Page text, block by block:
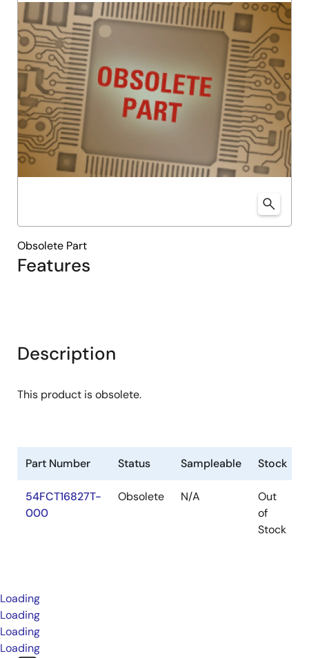
Features
Obsolete Part
Description
This product is obsolete.
Part Number Status Sampleable Stock
54FCT16827T-
000
Obsolete N/A
Out
of
Stock
Loading
Loading
Loading
Loading